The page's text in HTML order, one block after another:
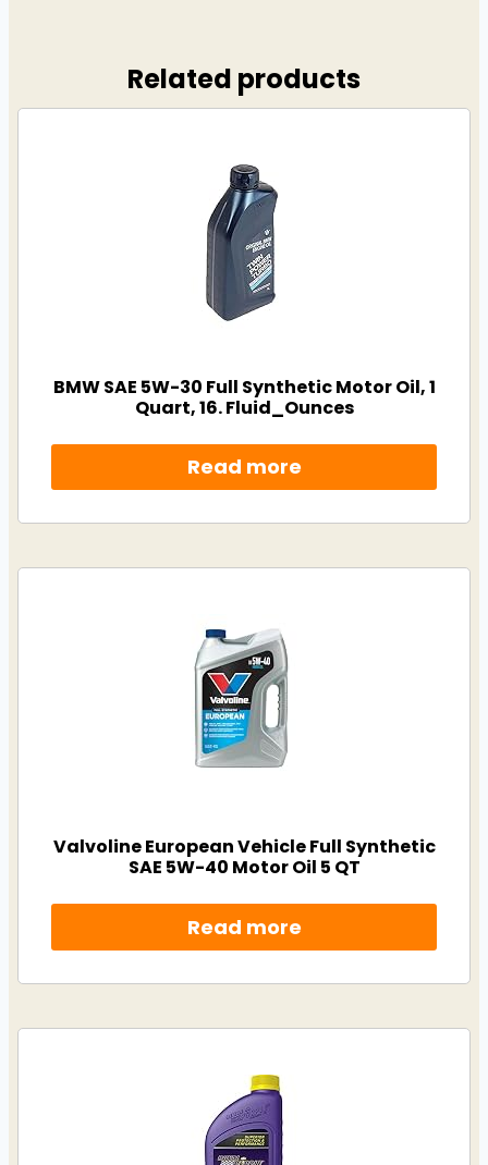
Related products
BMW SAE 5W-30 Full Synthetic Motor Oil, 1
Quart, 16. Fluid_Ounces
Read more
Valvoline European Vehicle Full Synthetic
SAE 5W-40 Motor Oil 5 QT
Read more